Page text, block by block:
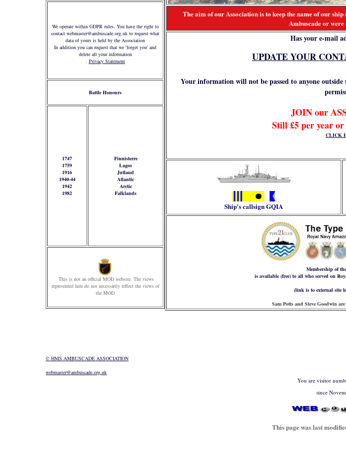
The aim of our Association is to keep the name of our
Ambuscade or
Has your e-mail
UPDATE YOUR
Your information will not be passed to anyone
JOIN our
Still £5 per year
CLICK
Ship's callsignGQIA
Membership of
is available (free) to all who served on
(link is to external site
Sam Potts and Steve Goodwin
We operate within GDPR rules. You have the right to
contact webmaster@ambuscade.org.uk to request what
data of yours is held by the Association
In addition you can request that we 'forget you' and
delete all your information
. Privacy Statement
Battle Honours
1747
1759
1916
1940-44
1942
1982
Finnisterre
Lagos
Jutland
Atlantic
Arctic
Falklands
This is not an official MOD website. The views
represented here do not necessarily reflect the views of
the MOD
© HMS AMBUSCADE ASSOCIATION
webmaster@ambuscade.org.uk
You are visitor
since
This page was last